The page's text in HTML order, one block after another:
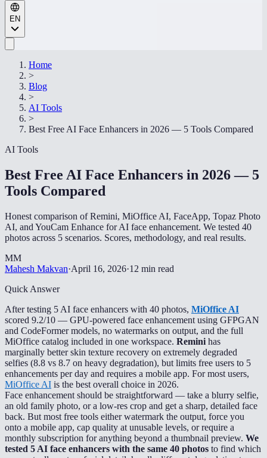
EN
Home
>
Blog
>
AI Tools
>
Best Free AI Face Enhancers in 2026 — 5 Tools Compared
AI Tools
Best Free AI Face Enhancers in 2026 — 5
Tools Compared
Honest comparison of Remini, MiOffice AI, FaceApp, Topaz Photo
AI, and YouCam Enhance for AI face enhancement. We tested 40
photos across 5 scenarios. Scores, methodology, and real results.
MM
Mahesh Makvan·April 16, 2026·12 min read
Quick Answer
After testing 5 AI face enhancers with 40 photos, MiOffice AI
scored 9.2/10 — GPU-powered face enhancement using GFPGAN
and CodeFormer models, no watermarks on output, and the full
MiOffice catalog included in one workspace. Remini has
marginally better skin texture recovery on extremely degraded
selfies (8.8 vs 8.7 on heavy degradation), but limits free users to 5
enhancements per day and requires a mobile app. For most users,
MiOffice AI is the best overall choice in 2026.
Face enhancement should be straightforward — take a blurry selfie,
an old family photo, or a low-res crop and get a sharp, detailed face
back. But most free tools either watermark the output, force you
onto a mobile app, cap quality at unusable levels, or require a
monthly subscription for anything beyond a thumbnail preview. We
tested 5 AI face enhancers with the same 40 photos to find which